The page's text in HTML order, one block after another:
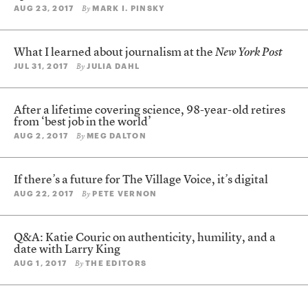
AUG 23, 2017 ByMARK I. PINSKY
What I learned about journalism at the New York Post
JUL 31, 2017 ByJULIA DAHL
After a lifetime covering science, 98-year-old retires
from ‘best job in the world’
AUG 2, 2017 ByMEG DALTON
If there’s a future for The Village Voice, it’s digital
AUG 22, 2017 ByPETE VERNON
Q&A: Katie Couric on authenticity, humility, and a
date with Larry King
AUG 1, 2017 ByTHE EDITORS